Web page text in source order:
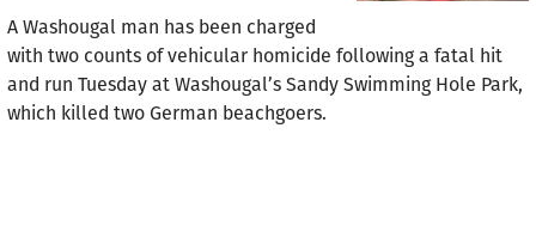
A Washougal man has been charged
with two counts of vehicular homicide following a fatal hit
and run Tuesday at Washougal’s Sandy Swimming Hole Park,
which killed two German beachgoers.